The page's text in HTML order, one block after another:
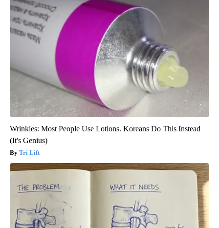
Wrinkles: Most People Use Lotions. Koreans Do This Instead
(It's Genius)
Tri Lift